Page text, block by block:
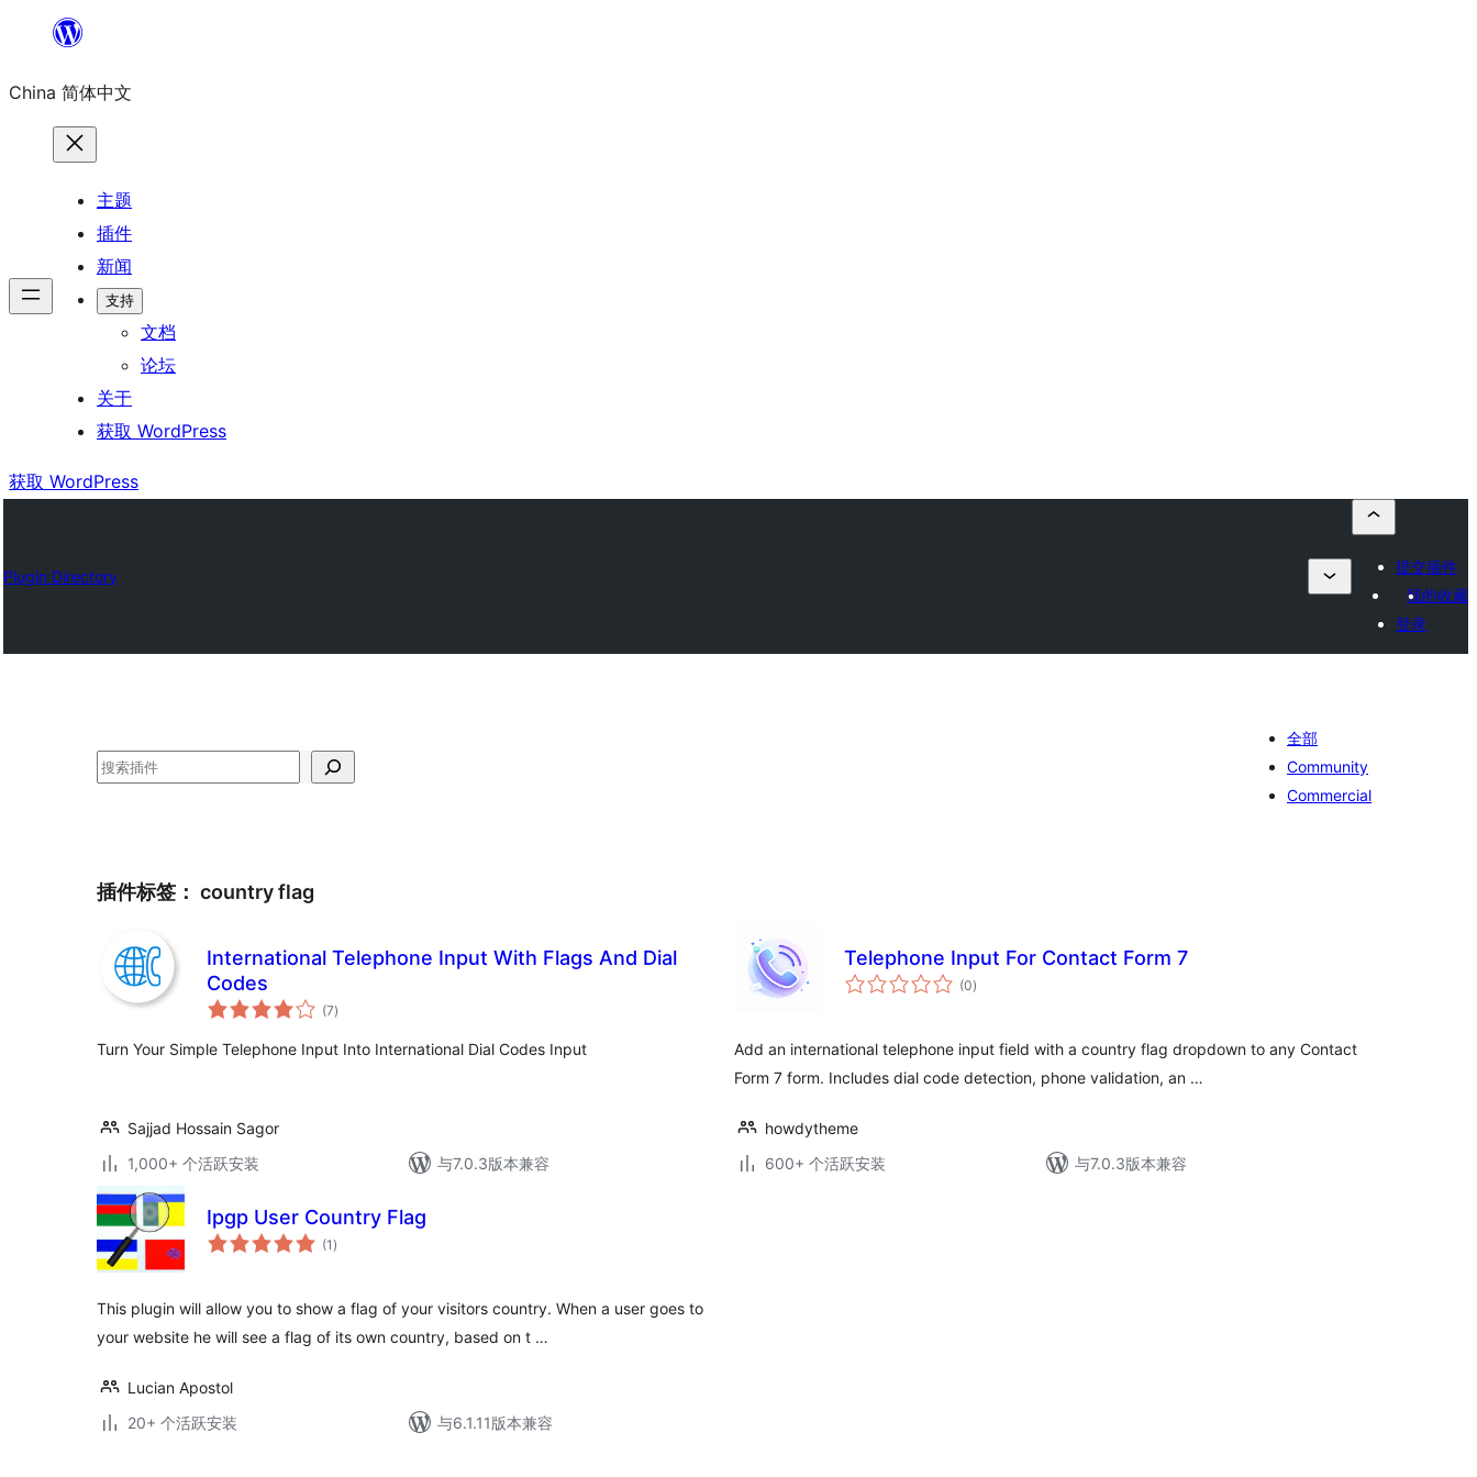
内
China 简体中文
主题
插件
新闻
支持
文档
论坛
关于
获取 WordPress
获取 WordPress
Plugin Directory
提交插件
我的收藏
登录
搜
全部
Community
Commercial
插件标签： country flag
International Telephone Input With Flags And Dial
Codes
(7总
评)
Turn Your Simple Telephone Input Into International Dial Codes Input
Sajjad Hossain Sagor
1,000+ 个活跃安装
与7.0.3版本兼容
Telephone Input For Contact Form 7
(0总
评)
Add an international telephone input field with a country flag dropdown to any Contact
Form 7 form. Includes dial code detection, phone validation, an …
howdytheme
600+ 个活跃安装
与7.0.3版本兼容
Ipgp User Country Flag
(1 总
评)
This plugin will allow you to show a flag of your visitors country. When a user goes to
your website he will see a flag of its own country, based on t …
Lucian Apostol
20+ 个活跃安装
与6.1.11版本兼容